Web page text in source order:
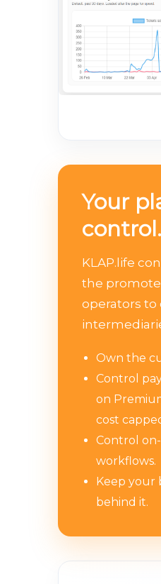
Your
control.
KLAP.life
the
operators
Own the
Control
on
cost
Control
workflows.
Keep your
behind it.